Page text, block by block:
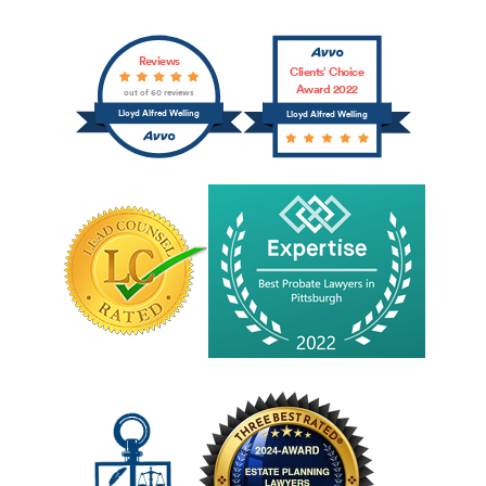
Lloyd Alfred Welling
Reviews
out of 60 reviews
Lloyd Alfred Welling
Clients’ Choice
Award 2022